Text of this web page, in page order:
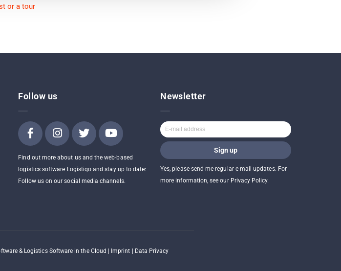
or a tour
Follow us
Find out more about us and the web-based
logistics software Logistiqo and stay up to date:
Follow us on our social media channels.
Newsletter
Yes, please send me regular e-mail updates. For
more information, see our Privacy Policy.
& Logistics Software in the Cloud | Imprint | Data Privacy